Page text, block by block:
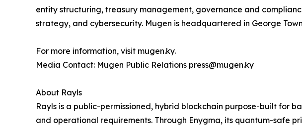
entity structuring, treasury management, governance and
strategy, and cybersecurity. Mugen is headquartered in George
For more information, visit mugen.ky.
Media Contact: Mugen Public Relations press@mugen.ky
About Rayls
Rayls is a public-permissioned, hybrid blockchain purpose-built for
and operational requirements. Through Enygma, its quantum-safe